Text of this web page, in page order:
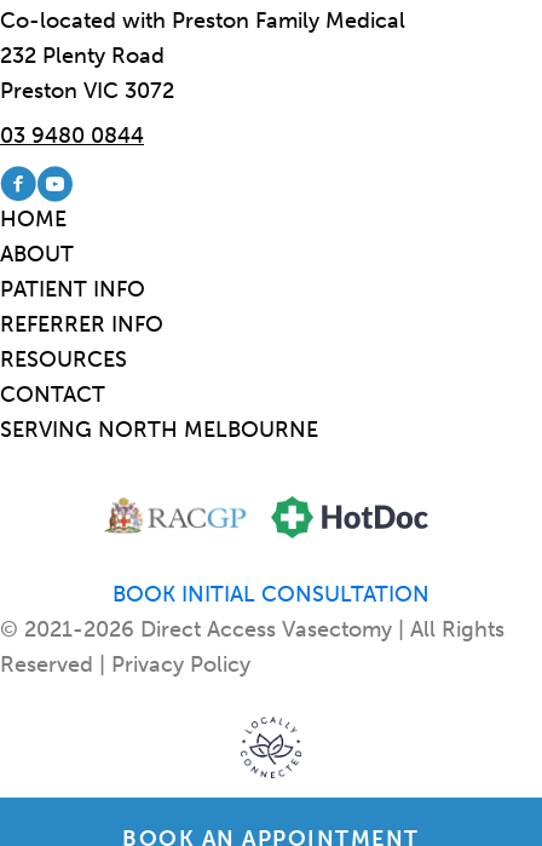
Co-located with Preston Family Medical
232 Plenty Road
Preston VIC 3072
03 9480 0844
Visit our Facebook page
Visit our Youtube channel
HOME
ABOUT
PATIENT INFO
REFERRER INFO
RESOURCES
CONTACT
SERVING NORTH MELBOURNE
BOOK INITIAL CONSULTATION
© 2021-2026 Direct Access Vasectomy | All Rights
Reserved | Privacy Policy
BOOK AN APPOINTMENT